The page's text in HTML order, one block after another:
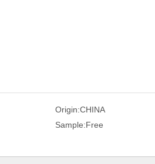
Origin:CHINA
Sample:Free